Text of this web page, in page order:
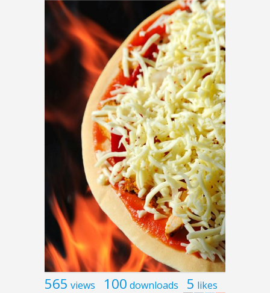
565 views 100 downloads 5 likes